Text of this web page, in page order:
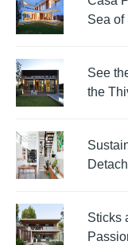
Sea of
See
the
Sticks